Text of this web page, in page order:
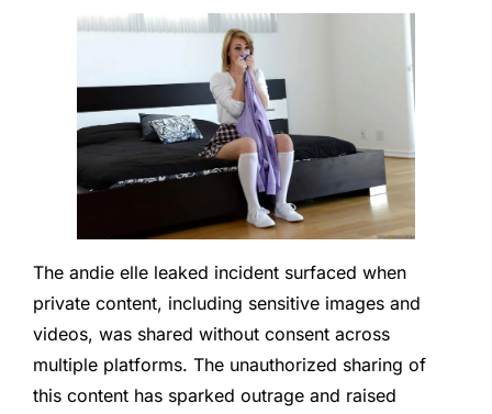
The andie elle leaked incident surfaced when
private content, including sensitive images and
videos, was shared without consent across
multiple platforms. The unauthorized sharing of
this content has sparked outrage and raised